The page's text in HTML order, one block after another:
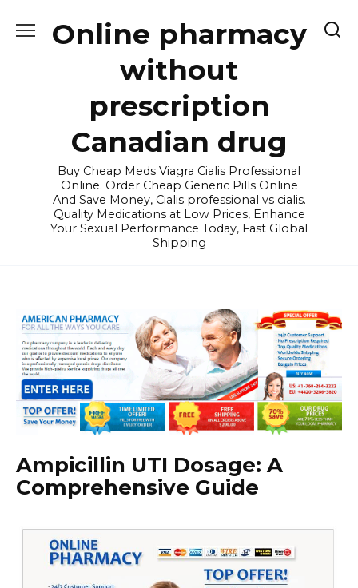
Online pharmacy
without
prescription
Canadian drug
Buy Cheap Meds Viagra Cialis Professional
Online. Order Cheap Generic Pills Online
And Save Money, Cialis professional vs cialis.
Quality Medications at Low Prices, Enhance
Your Sexual Performance Today, Fast Global
Shipping
Ampicillin UTI Dosage: A
Comprehensive Guide